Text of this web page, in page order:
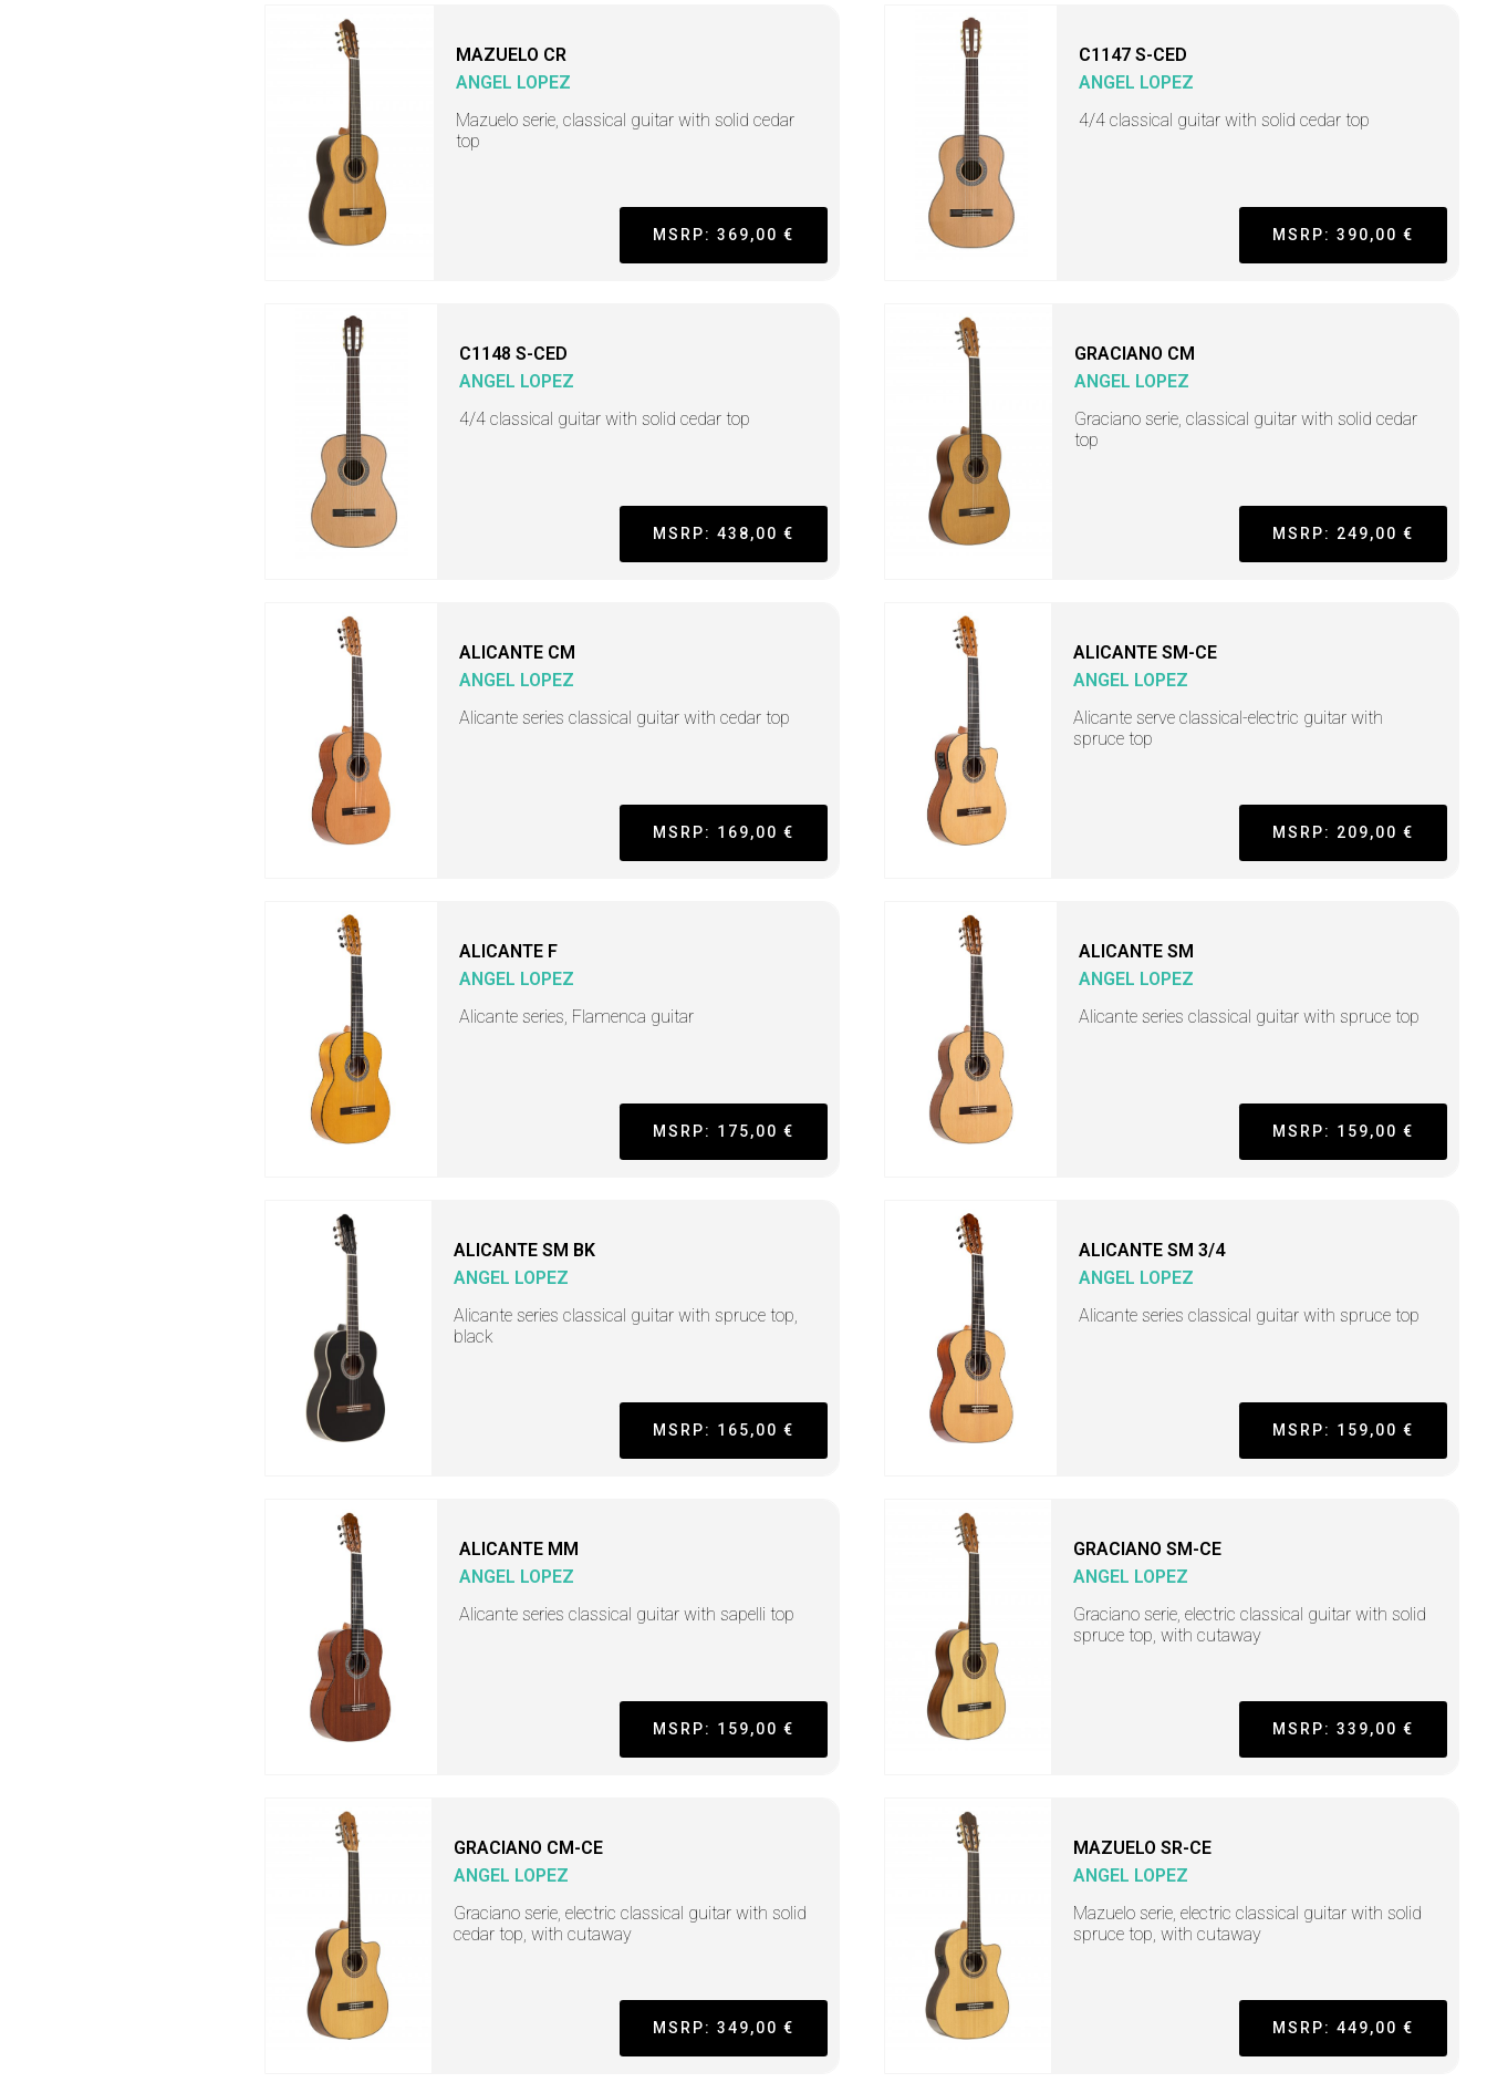
MAZUELO CR
ANGEL LOPEZ
Mazuelo serie, classical guitar with solid cedar
top
MSRP: 369,00 €
C1147 S-CED
ANGEL LOPEZ
4/4 classical guitar with solid cedar top
MSRP: 390,00 €
C1148 S-CED
ANGEL LOPEZ
4/4 classical guitar with solid cedar top
MSRP: 438,00 €
GRACIANO CM
ANGEL LOPEZ
Graciano serie, classical guitar with solid cedar
top
MSRP: 249,00 €
ALICANTE CM
ANGEL LOPEZ
Alicante series classical guitar with cedar top
MSRP: 169,00 €
ALICANTE SM-CE
ANGEL LOPEZ
Alicante serve classical-electric guitar with
spruce top
MSRP: 209,00 €
ALICANTE F
ANGEL LOPEZ
Alicante series, Flamenca guitar
MSRP: 175,00 €
ALICANTE SM
ANGEL LOPEZ
Alicante series classical guitar with spruce top
MSRP: 159,00 €
ALICANTE SM BK
ANGEL LOPEZ
Alicante series classical guitar with spruce top,
black
MSRP: 165,00 €
ALICANTE SM 3/4
ANGEL LOPEZ
Alicante series classical guitar with spruce top
MSRP: 159,00 €
ALICANTE MM
ANGEL LOPEZ
Alicante series classical guitar with sapelli top
MSRP: 159,00 €
GRACIANO SM-CE
ANGEL LOPEZ
Graciano serie, electric classical guitar with solid
spruce top, with cutaway
MSRP: 339,00 €
GRACIANO CM-CE
ANGEL LOPEZ
Graciano serie, electric classical guitar with solid
cedar top, with cutaway
MSRP: 349,00 €
MAZUELO SR-CE
ANGEL LOPEZ
Mazuelo serie, electric classical guitar with solid
spruce top, with cutaway
MSRP: 449,00 €